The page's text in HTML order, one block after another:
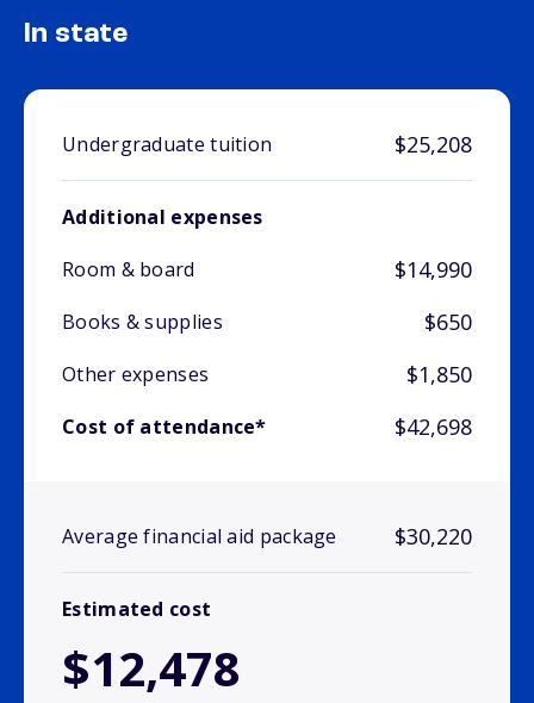
In state
Undergraduate tuition $25,208
Additional expenses
Room & board
$14,990
Books & supplies $650
Other expenses $1,850
Cost of attendance* $42,698
Average financial aid package $30,220
Estimated cost
$12,478